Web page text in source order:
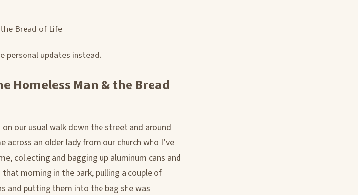
Bread of Life
personal updates instead.
Homeless Man & the Bread
our usual walk down the street and around
across an older lady from our church who I’ve
collecting and bagging up aluminum cans and
morning in the park, pulling a couple of
and putting them into the bag she was